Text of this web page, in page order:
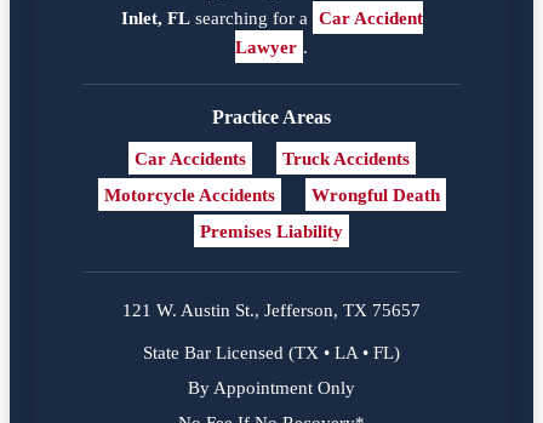
Inlet, FLsearching for a Car Accident
Lawyer .
Practice Areas
Car Accidents
Truck Accidents
Motorcycle Accidents
Wrongful Death
Premises Liability
121 W. Austin St., Jefferson, TX 75657
State Bar Licensed (TX • LA • FL)
By Appointment Only